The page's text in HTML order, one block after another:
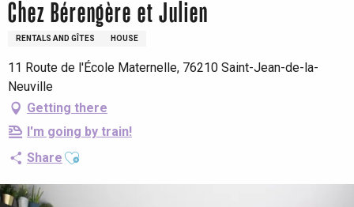
Chez Bérengère et Julien
RENTALS AND GÎTES HOUSE
11 Route de l'École Maternelle, 76210 Saint-Jean-de-la-
Neuville
Getting there
I'm going by train!
Share Ajouter aux favoris